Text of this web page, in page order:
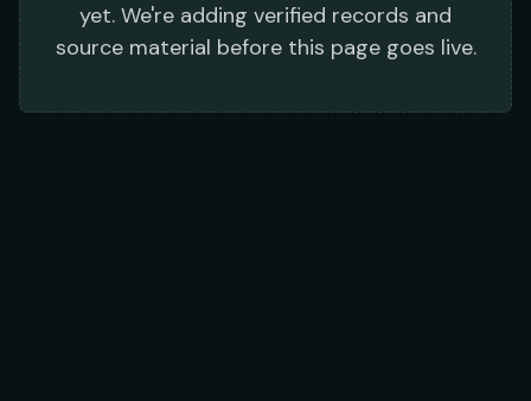
yet. We're adding verified records and
source material before this page goes live.